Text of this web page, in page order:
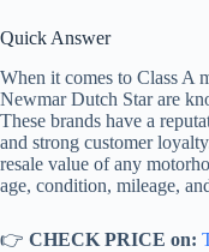
Quick Answer
When it comes to Class A
Newmar Dutch Star are
These brands have a
and strong customer
resale value of any
age, condition, mileage,
👉 CHECK PRICE on: